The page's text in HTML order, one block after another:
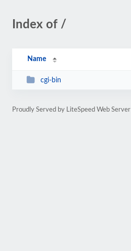
Index of /
Name
cgi-bin
Proudly Served by LiteSpeed Web